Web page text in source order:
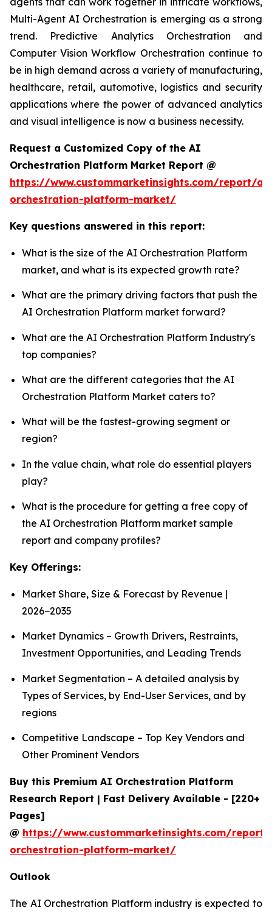
Multi-Agent AI Orchestration is emerging as a strong
trend. Predictive Analytics Orchestration and
Computer Vision Workflow Orchestration continue to
be in high demand across a variety of manufacturing,
healthcare, retail, automotive, logistics and security
applications where the power of advanced analytics
and visual intelligence is now a business necessity.
Request a Customized Copy of the AI
Orchestration Platform Market Report @
https://www.custommarketinsights.com/report/ai-
orchestration-platform-market/
Key questions answered in this report:
What is the size of the AI Orchestration Platform
market, and what is its expected growth rate?
What are the primary driving factors that push the
AI Orchestration Platform market forward?
What are the AI Orchestration Platform Industry's
top companies?
What are the different categories that the AI
Orchestration Platform Market caters to?
What will be the fastest-growing segment or
region?
In the value chain, what role do essential players
play?
What is the procedure for getting a free copy of
the AI Orchestration Platform market sample
report and company profiles?
Key Offerings:
Market Share, Size & Forecast by Revenue |
2026−2035
Market Dynamics – Growth Drivers, Restraints,
Investment Opportunities, and Leading Trends
Market Segmentation – A detailed analysis by
Types of Services, by End-User Services, and by
regions
Competitive Landscape – Top Key Vendors and
Other Prominent Vendors
Buy this Premium AI Orchestration Platform
Research Report | Fast Delivery Available - [220+
Pages]
@ https://www.custommarketinsights.com/
orchestration-platform-market/
Outlook
The AI Orchestration Platform industry is expected to